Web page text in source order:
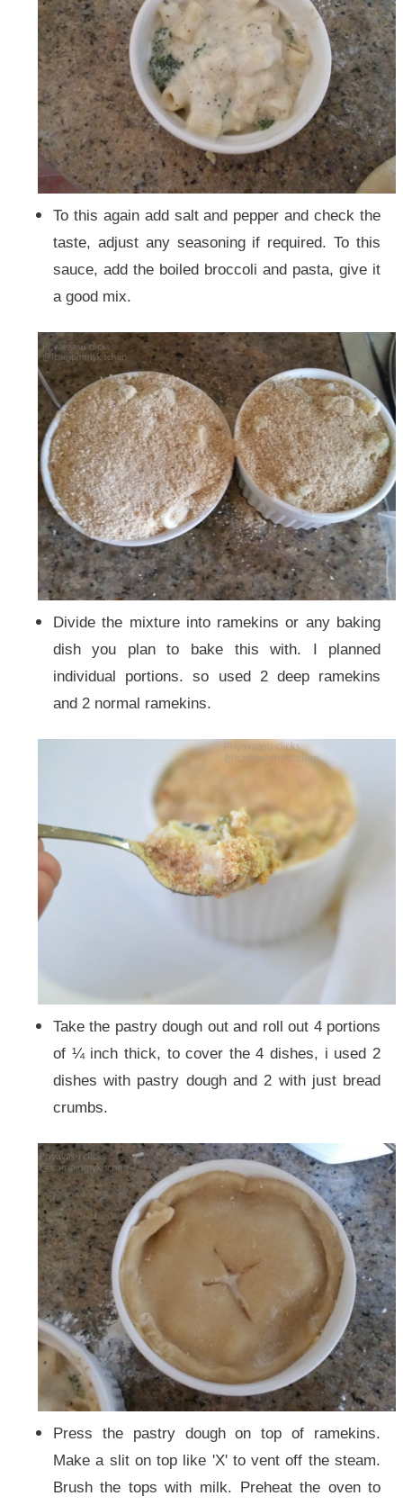
To this again add salt and pepper and check the
taste, adjust any seasoning if required.To this
sauce, add the boiled broccoli and pasta, give it
a good mix.
Divide the mixture into ramekins or any baking
dish you plan to bake this with. I planned
individual portions. so used 2 deep ramekins
and 2 normal ramekins.
Take the pastry dough out and roll out 4 portions
of ¼ inch thick, to cover the 4 dishes, i used 2
dishes with pastry dough and 2 with just bread
crumbs.
Press the pastry dough on top of ramekins.
Make a slit on top like 'X' to vent off the steam.
Brush the tops with milk. Preheat the oven to